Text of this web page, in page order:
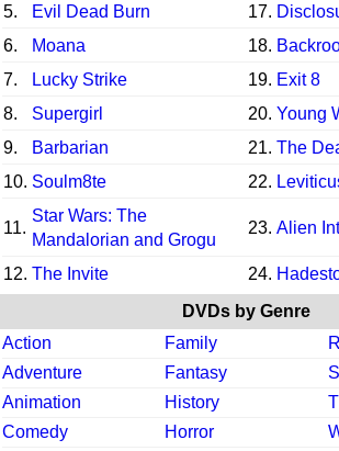
5.
Evil Dead Burn 17.
6.
Moana 18.
7.
Lucky Strike 19. Exit 8
8.
Supergirl 20. Young
9.
Barbarian 21. The
10. Soulm8te 22.
11.
Star Wars: The
Mandalorian and Grogu
23. Alien
12. The Invite 24.
DVDs by Genre
Action
Family
Adventure
Fantasy
Animation
History
Comedy
Horror